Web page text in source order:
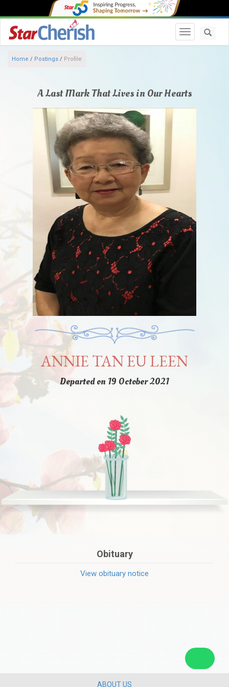
Toggle
Home / Postings / Profile
A Last Mark That Lives in Our Hearts
ANNIE TAN EU LEEN
Departed on 19 October 2021
Obituary
View obituary notice
ABOUT US